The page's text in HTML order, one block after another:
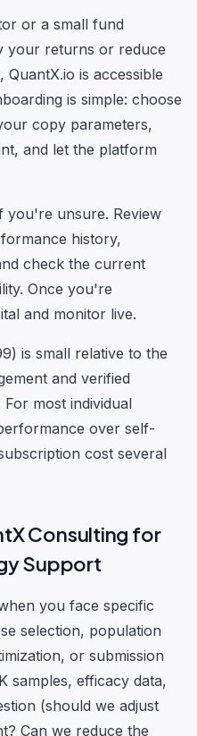
or a small fund
your returns or reduce
is accessible
is simple: choose
copy parameters,
and let the platform
you're unsure. Review
history,
check the current
Once you're
and monitor live.
is small relative to the
and verified
most individual
over self-
cost several
Consulting for
Support
you face specific
selection, population
or submission
samples, efficacy data,
(should we adjust
Can we reduce the